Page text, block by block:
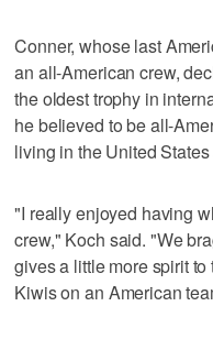
Conner, whose last
an all-American crew,
the oldest trophy in
he believed to be all-
living in the United
"I really enjoyed having
crew," Koch said. "We
gives a little more spirit
Kiwis on an American